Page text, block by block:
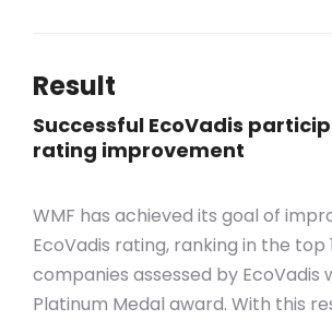
Result
Successful EcoVadis
rating improvement
WMF has achieved its goal of
EcoVadis rating, ranking in the top
companies assessed by EcoVadis
Platinum Medal award. With this